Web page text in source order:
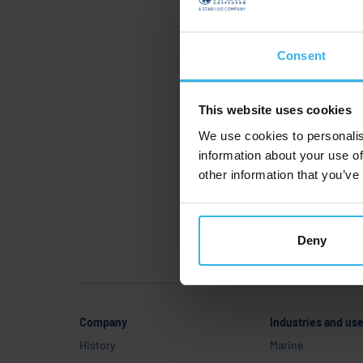
Consent
This website uses cookies
We use cookies to
information about your use
other information that
Deny
Company
History
Industries and
Marine